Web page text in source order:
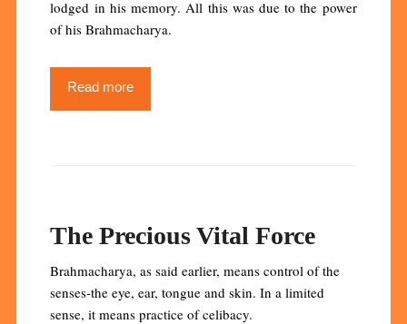
lodged in his memory. All this was due to the power
of his Brahmacharya.
Read more
The Precious Vital Force
Brahmacharya, as said earlier, means control of the
senses-the eye, ear, tongue and skin. In a limited
sense, it means practice of celibacy.